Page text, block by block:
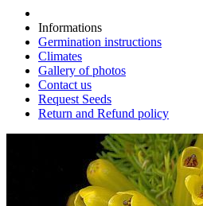
Informations
Germination instructions
Climates
Gallery of photos
Contact us
Request Seeds
Return and Refund policy